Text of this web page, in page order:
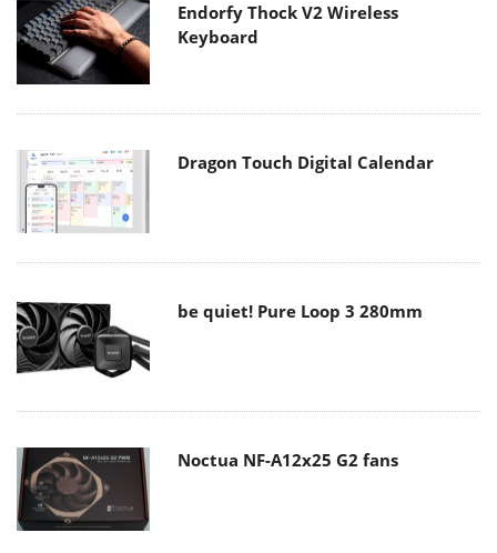
Endorfy Thock V2 Wireless
Keyboard
Dragon Touch Digital Calendar
be quiet! Pure Loop 3 280mm
Noctua NF-A12x25 G2 fans